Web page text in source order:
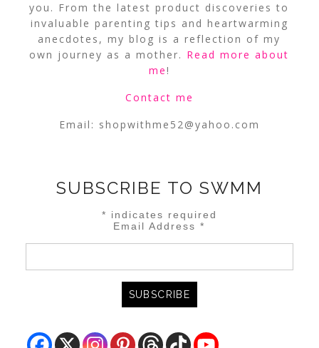
you. From the latest product discoveries to
invaluable parenting tips and heartwarming
anecdotes, my blog is a reflection of my
own journey as a mother. Read more about
me!
Contact me
Email: shopwithme52@yahoo.com
SUBSCRIBE TO SWMM
* indicates required
Email Address*